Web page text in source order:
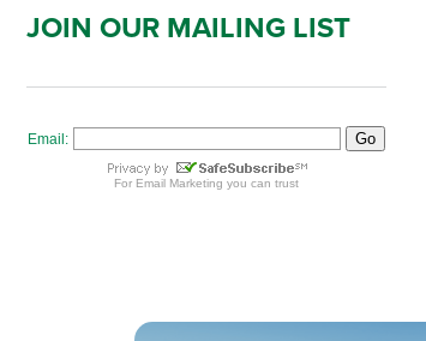
JOIN OUR MAILING LIST